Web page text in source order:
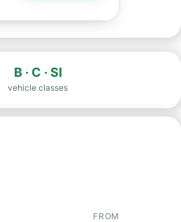
B · C · SI
vehicle classes
FROM